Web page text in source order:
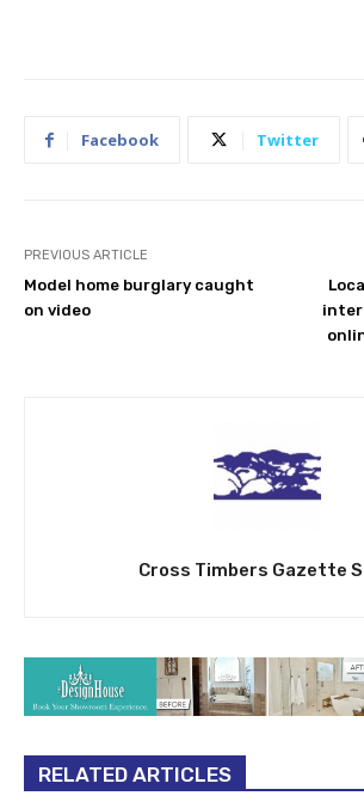
Facebook Twitter
PREVIOUS ARTICLE
Model home burglary caught
on video
Cross Timbers Gazette
RELATED ARTICLES